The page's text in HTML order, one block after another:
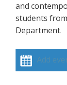
and
students
Department.
Add